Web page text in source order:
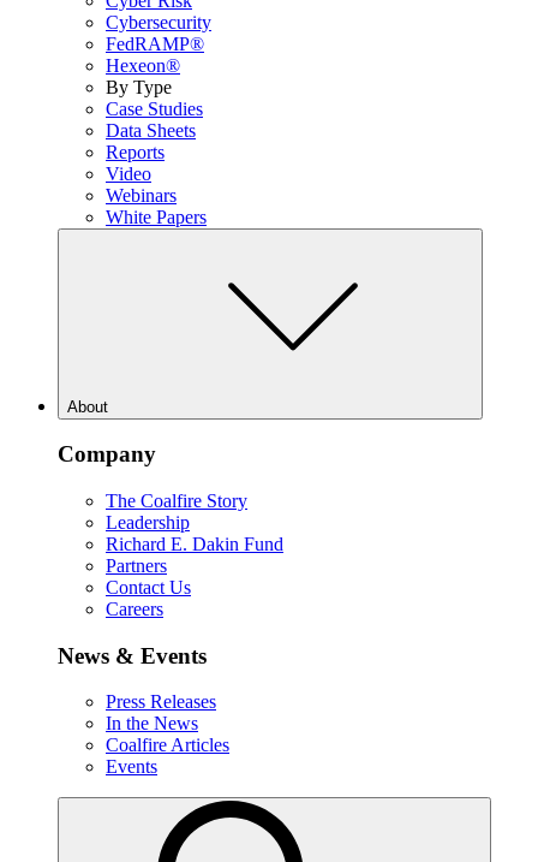
Cybersecurity
FedRAMP®
Hexeon®
By Type
Case Studies
Data Sheets
Reports
Video
Webinars
White Papers
About
Company
The Coalfire Story
Leadership
Richard E. Dakin Fund
Partners
Contact Us
Careers
News & Events
Press Releases
In the News
Coalfire Articles
Events